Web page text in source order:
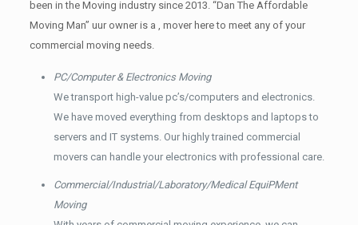
been in the Moving industry since 2013. “Dan The Affordable
Moving Man” uur owner is a , mover here to meet any of your
commercial moving needs.
PC/Computer & Electronics Moving
We transport high-value pc’s/computers and electronics.
We have moved everything from desktops and laptops to
servers and IT systems. Our highly trained commercial
movers can handle your electronics with professional care.
Commercial/Industrial/Laboratory/Medical EquiPMent
Moving